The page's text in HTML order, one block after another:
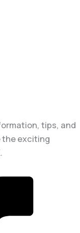
tips, and
the exciting